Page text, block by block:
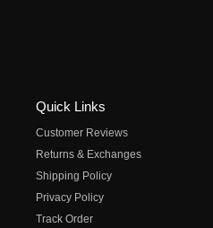
Quick Links
Customer Reviews
Returns & Exchanges
Shipping Policy
Privacy Policy
Track Order